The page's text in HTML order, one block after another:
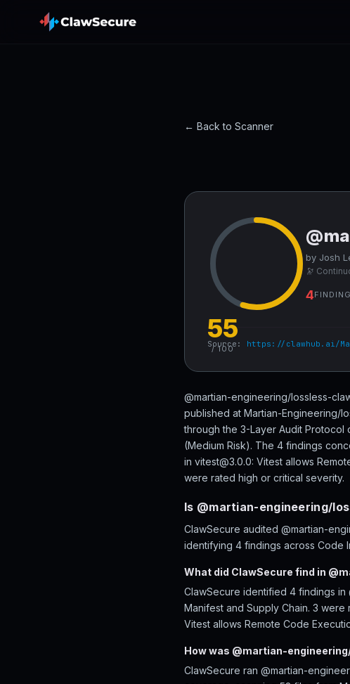
← Back to Scanner
55
/ 100
by Josh
🔭
4
Source: https://clawhub.ai/
@martian-engineering/lossless-
published at Martian-Engineering/
through the 3-Layer Audit Protocol
(Medium Risk). The 4 findings
in vitest@3.0.0: Vitest allows
were rated high or critical severity.
Is @martian-engineering/
ClawSecure audited @martian-
identifying 4 findings across Code
What did ClawSecure find in
ClawSecure identified 4 findings in
Manifest and Supply Chain. 3
Vitest allows Remote Code
How was @martian-
ClawSecure ran @martian-